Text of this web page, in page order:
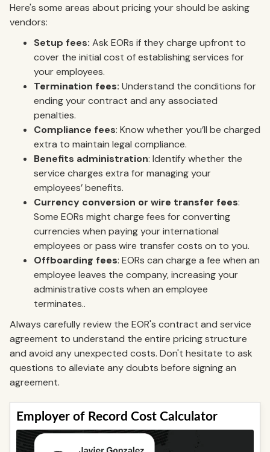
Here's some areas about pricing your should be asking
vendors:
Setup fees: Ask EORs if they charge upfront to
cover the initial cost of establishing services for
your employees.
Termination fees: Understand the conditions for
ending your contract and any associated
penalties.
Compliance fees: Know whether you’ll be charged
extra to maintain legal compliance.
Benefits administration: Identify whether the
service charges extra for managing your
employees’ benefits.
Currency conversion or wire transfer fees:
Some EORs might charge fees for converting
currencies when paying your international
employees or pass wire transfer costs on to you.
Offboarding fees: EORs can charge a fee when an
employee leaves the company, increasing your
administrative costs when an employee
terminates..
Always carefully review the EOR's contract and service
agreement to understand the entire pricing structure
and avoid any unexpected costs. Don't hesitate to ask
questions to alleviate any doubts before signing an
agreement.